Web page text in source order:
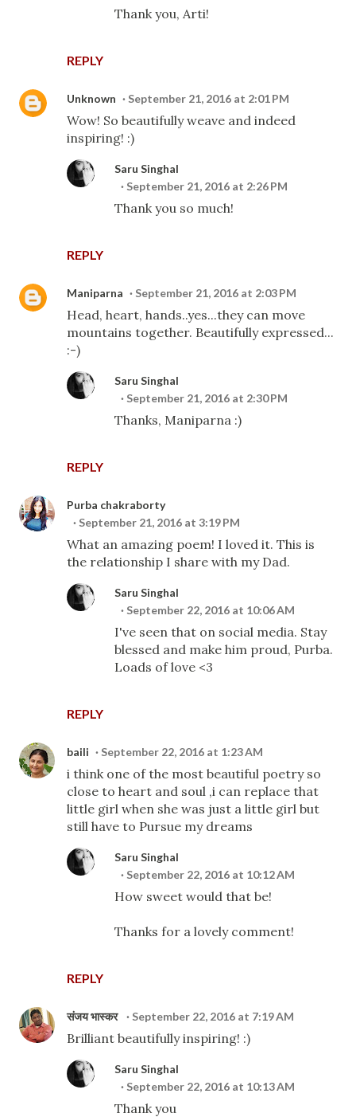
REPLY
Thank you, Arti!
Unknown September 21, 2016 at 2:01 PM
Wow! So beautifully weave and indeed
inspiring! :)
REPLY
Saru Singhal
September 21, 2016 at 2:26 PM
Thank you so much!
Maniparna September 21, 2016 at 2:03 PM
Head, heart, hands..yes...they can move
mountains together. Beautifully expressed...
:-)
REPLY
Saru Singhal
September 21, 2016 at 2:30 PM
Thanks, Maniparna :)
Purba chakraborty
September 21, 2016 at 3:19 PM
What an amazing poem! I loved it. This is
the relationship I share with my Dad.
REPLY
Saru Singhal
September 22, 2016 at 10:06 AM
I've seen that on social media. Stay
blessed and make him proud, Purba.
Loads of love <3
baili September 22, 2016 at 1:23 AM
i think one of the most beautiful poetry so
close to heart and soul ,i can replace that
little girl when she was just a little girl but
still have to Pursue my dreams
REPLY
Saru Singhal
September 22, 2016 at 10:12 AM
How sweet would that be!
Thanks for a lovely comment!
संजय भास्‍कर September 22, 2016 at 7:19 AM
Brilliant beautifully inspiring! :)
Saru Singhal
September 22, 2016 at 10:13 AM
Thank you